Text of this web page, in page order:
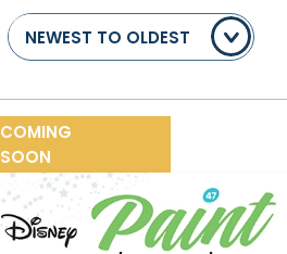
NEWEST TO OLDEST
COMING
SOON